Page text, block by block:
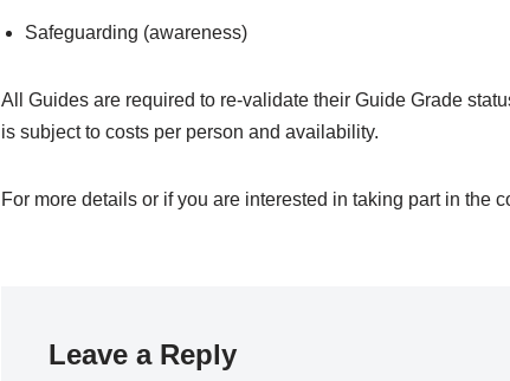
Safeguarding (awareness)
All Guides are required to re-validate their Guide Grade
is subject to costs per person and availability.
For more details or if you are interested in taking part in the
Leave a Reply